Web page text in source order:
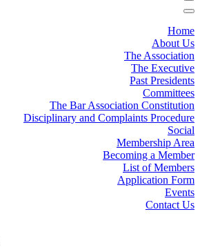
Home
About Us
The Association
The Executive
Past Presidents
Committees
The Bar Association Constitution
Disciplinary and Complaints Procedure
Social
Membership Area
Becoming a Member
List of Members
Application Form
Events
Contact Us